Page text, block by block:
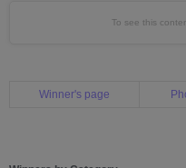
To see this
Winner's page